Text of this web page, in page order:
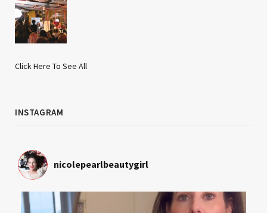
Click Here To See All
INSTAGRAM
nicolepearlbeautygirl